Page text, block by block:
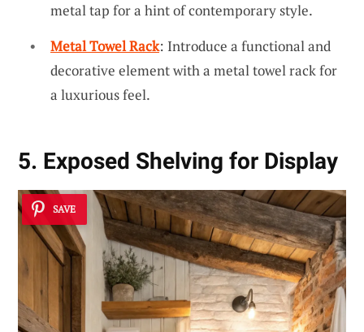
metal tap for a hint of contemporary style.
Metal Towel Rack: Introduce a functional and
decorative element with a metal towel rack for
a luxurious feel.
5. Exposed Shelving for Display
SAVE